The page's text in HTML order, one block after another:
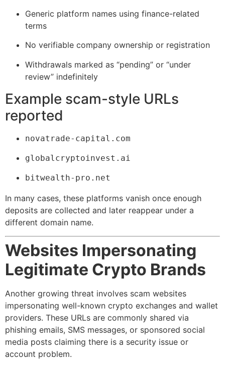
Generic platform names using finance-related
terms
No verifiable company ownership or registration
Withdrawals marked as “pending” or “under
review” indefinitely
Example scam-style URLs
reported
novatrade-capital.com
globalcryptoinvest.ai
bitwealth-pro.net
In many cases, these platforms vanish once enough
deposits are collected and later reappear under a
different domain name.
Websites Impersonating
Legitimate Crypto Brands
Another growing threat involves scam websites
impersonating well-known crypto exchanges and wallet
providers. These URLs are commonly shared via
phishing emails, SMS messages, or sponsored social
media posts claiming there is a security issue or
account problem.